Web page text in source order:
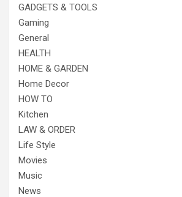
GADGETS & TOOLS
Gaming
General
HEALTH
HOME & GARDEN
Home Decor
HOW TO
Kitchen
LAW & ORDER
Life Style
Movies
Music
News